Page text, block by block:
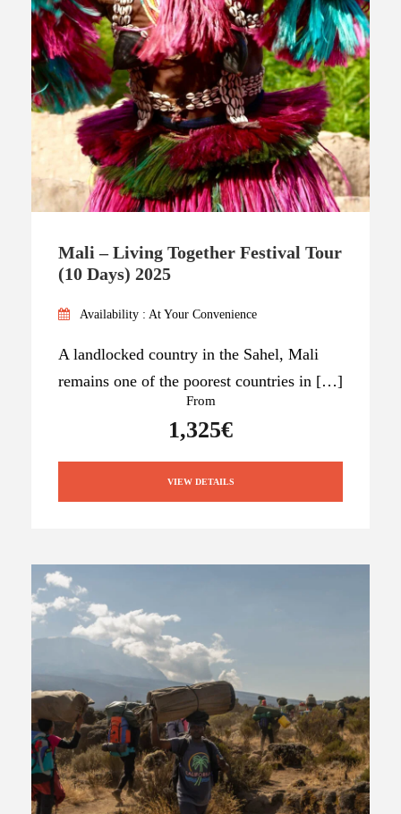
Mali – Living Together Festival Tour
(10 Days) 2025
Availability : At Your Convenience
A landlocked country in the Sahel, Mali
remains one of the poorest countries in […]
From
1,325€
VIEW DETAILS